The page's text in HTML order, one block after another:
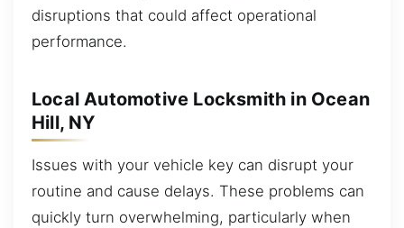
disruptions that could affect operational
performance.
Local Automotive Locksmith in Ocean
Hill, NY
Issues with your vehicle key can disrupt your
routine and cause delays. These problems can
quickly turn overwhelming, particularly when